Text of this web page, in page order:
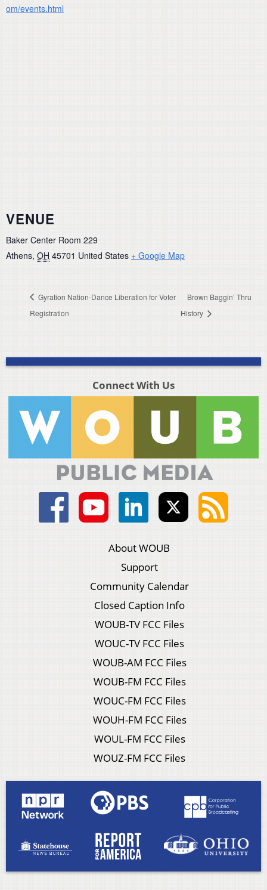
om/events.html
VENUE
Baker Center Room 229
Athens, OH 45701 United States + Google Map
Gyration Nation-Dance Liberation for Voter
Registration
Brown Baggin’ Thru
History
Connect With Us
About WOUB
Support
Community Calendar
Closed Caption Info
WOUB-TV FCC Files
WOUC-TV FCC Files
WOUB-AM FCC Files
WOUB-FM FCC Files
WOUC-FM FCC Files
WOUH-FM FCC Files
WOUL-FM FCC Files
WOUZ-FM FCC Files